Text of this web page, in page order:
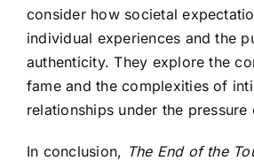
consider how societal
individual experiences and the
authenticity. They explore the
fame and the complexities of
relationships under the pressure
In conclusion, The End of the